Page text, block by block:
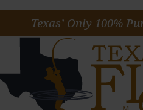
Texas’ Only 100%